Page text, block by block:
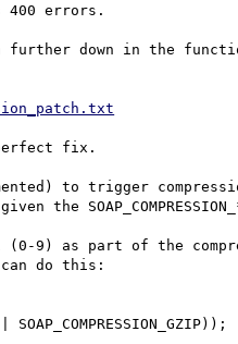
400 errors.
down in the
fix.
to trigger
(0-9) as part of the
do this: